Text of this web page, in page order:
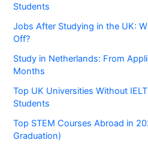
Students
Jobs After Studying in the UK:
Off?
Study in Netherlands: From
Months
Top UK Universities Without
Students
Top STEM Courses Abroad in
Graduation)